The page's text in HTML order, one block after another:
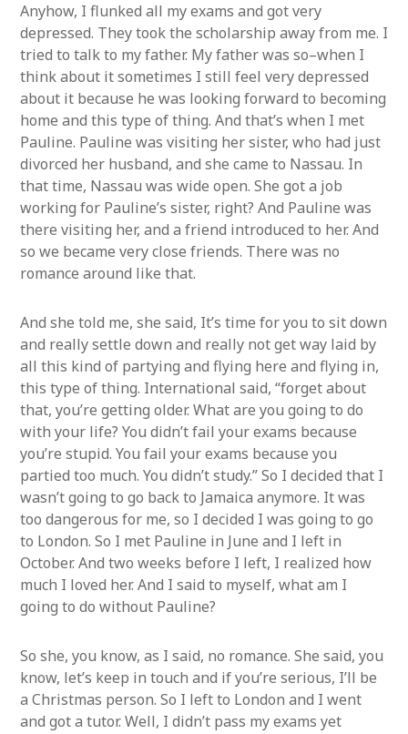
Anyhow, I flunked all my exams and got very
depressed. They took the scholarship away from me. I
tried to talk to my father. My father was so–when I
think about it sometimes I still feel very depressed
about it because he was looking forward to becoming
home and this type of thing. And that’s when I met
Pauline. Pauline was visiting her sister, who had just
divorced her husband, and she came to Nassau. In
that time, Nassau was wide open. She got a job
working for Pauline’s sister, right? And Pauline was
there visiting her, and a friend introduced to her. And
so we became very close friends. There was no
romance around like that.
And she told me, she said, It’s time for you to sit down
and really settle down and really not get way laid by
all this kind of partying and flying here and flying in,
this type of thing. International said, “forget about
that, you’re getting older. What are you going to do
with your life? You didn’t fail your exams because
you’re stupid. You fail your exams because you
partied too much. You didn’t study.” So I decided that I
wasn’t going to go back to Jamaica anymore. It was
too dangerous for me, so I decided I was going to go
to London. So I met Pauline in June and I left in
October. And two weeks before I left, I realized how
much I loved her. And I said to myself, what am I
going to do without Pauline?
So she, you know, as I said, no romance. She said, you
know, let’s keep in touch and if you’re serious, I’ll be
a Christmas person. So I left to London and I went
and got a tutor. Well, I didn’t pass my exams yet